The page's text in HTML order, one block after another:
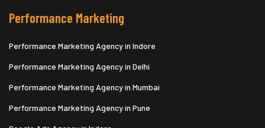
Performance Marketing
Performance Marketing Agency in Indore
Performance Marketing Agency in Delhi
Performance Marketing Agency in Mumbai
Performance Marketing Agency in Pune